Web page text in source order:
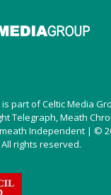
part of Celtic Media
Telegraph, Meath
Independent | ©
rights reserved.